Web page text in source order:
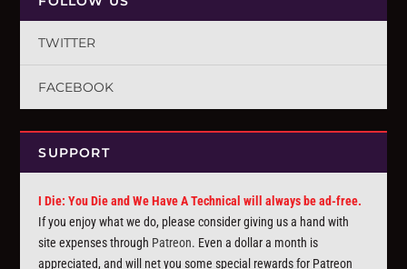
TWITTER
FACEBOOK
SUPPORT
I Die: You Die and We Have A Technical will always be ad-free.
If you enjoy what we do, please consider giving us a hand with
site expenses through Patreon. Even a dollar a month is
appreciated, and will net you some special rewards for Patreon